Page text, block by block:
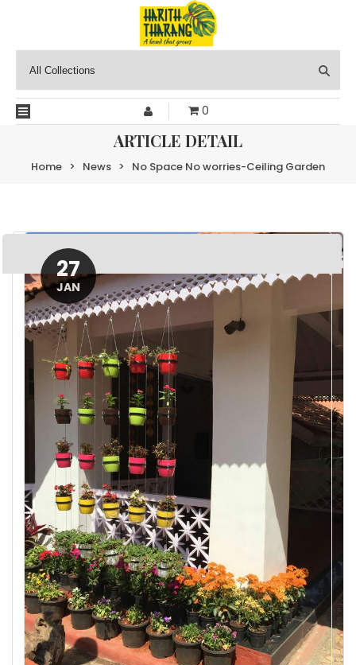
0
ARTICLE DETAIL
Home > News > No Space No worries-Ceiling Garden
27
JAN